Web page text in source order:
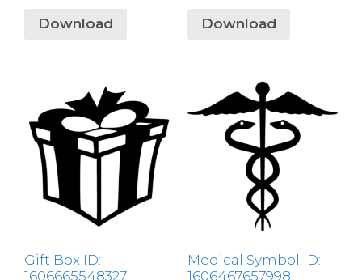
Download Download
Gift Box ID:
1606665548327
Medical Symbol ID:
1606467657998